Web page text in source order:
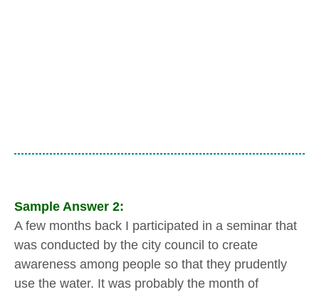
Sample Answer 2:
A few months back I participated in a seminar that
was conducted by the city council to create
awareness among people so that they prudently
use the water. It was probably the month of